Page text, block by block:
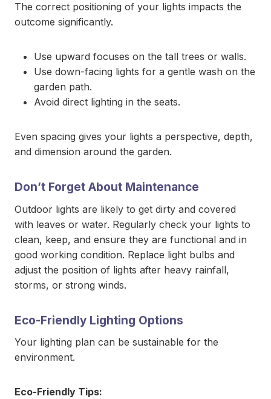
The correct positioning of your lights impacts the
outcome significantly.
Use upward focuses on the tall trees or walls.
Use down-facing lights for a gentle wash on the
garden path.
Avoid direct lighting in the seats.
Even spacing gives your lights a perspective, depth,
and dimension around the garden.
Don’t Forget About Maintenance
Outdoor lights are likely to get dirty and covered
with leaves or water. Regularly check your lights to
clean, keep, and ensure they are functional and in
good working condition. Replace light bulbs and
adjust the position of lights after heavy rainfall,
storms, or strong winds.
Eco-Friendly Lighting Options
Your lighting plan can be sustainable for the
environment.
Eco-Friendly Tips: